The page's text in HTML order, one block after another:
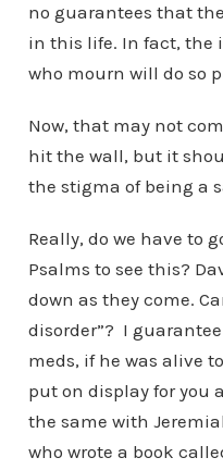
no guarantees that
in this life. In fact, the
who mourn will do so
Now, that may not
hit the wall, but it
the stigma of being a
Really, do we have to
Psalms to see this?
down as they come.
disorder”? I
meds, if he was alive
put on display for you
the same with
who wrote a book